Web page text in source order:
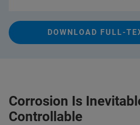
DOWNLOAD FULL-
Corrosion Is
Controllable